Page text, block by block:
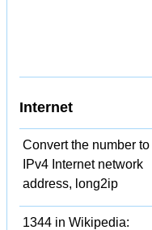
Internet
Convert the number to
IPv4 Internet network
address, long2ip
1344 in Wikipedia: